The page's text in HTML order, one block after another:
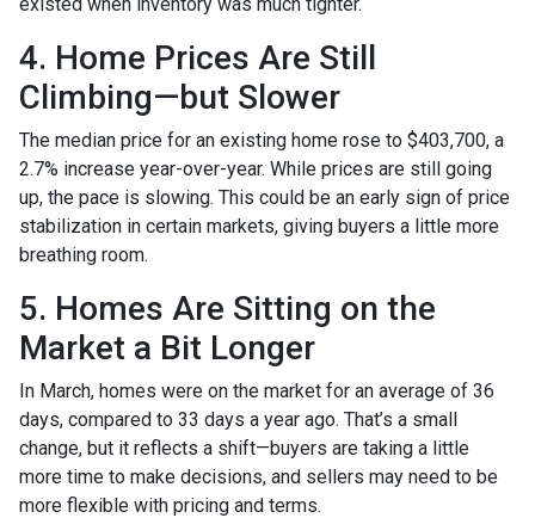
4. Home Prices Are Still
Climbing—but Slower
The median price for an existing home rose to $403,700, a
2.7% increase year-over-year. While prices are still going
up, the pace is slowing. This could be an early sign of price
stabilization in certain markets, giving buyers a little more
breathing room.
5. Homes Are Sitting on the
Market a Bit Longer
In March, homes were on the market for an average of 36
days, compared to 33 days a year ago. That’s a small
change, but it reflects a shift—buyers are taking a little
more time to make decisions, and sellers may need to be
more flexible with pricing and terms.